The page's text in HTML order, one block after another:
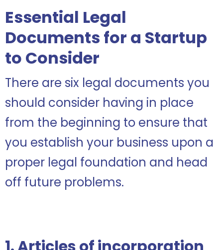
Essential Legal
Documents for a Startup
to Consider
There are six legal documents you
should consider having in place
from the beginning to ensure that
you establish your business upon a
proper legal foundation and head
off future problems.